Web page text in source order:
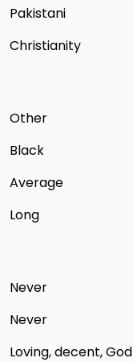
Pakistani
Christianity
Other
Black
Average
Long
Never
Never
Loving, decent, God